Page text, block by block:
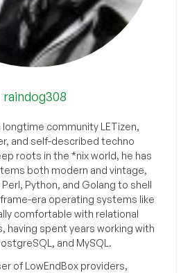
raindog308
longtime community LETizen,
and self-described techno
roots in the *nix world, he has
both modern and vintage,
Python, and Golang to shell
era operating systems like
comfortable with relational
having spent years working with
and MySQL.
of LowEndBox providers,